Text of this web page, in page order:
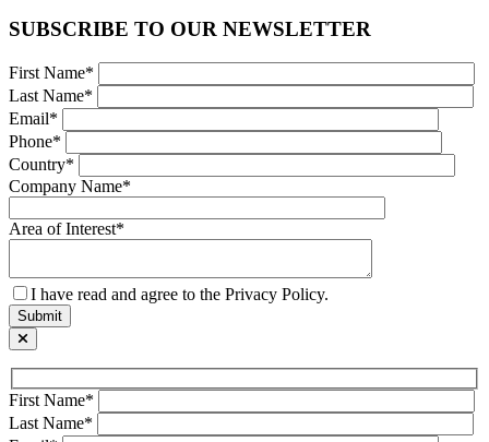
SUBSCRIBE TO OUR NEWSLETTER
First Name*
Last Name*
Email*
Phone*
Country*
Company Name*
Area of Interest*
I have read and agree to the Privacy Policy.
First Name*
Last Name*